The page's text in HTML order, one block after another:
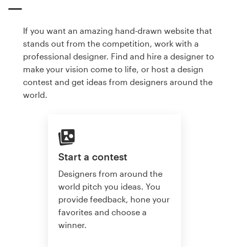
If you want an amazing hand-drawn website that
stands out from the competition, work with a
professional designer. Find and hire a designer to
make your vision come to life, or host a design
contest and get ideas from designers around the
world.
Start a contest
Designers from around the
world pitch you ideas. You
provide feedback, hone your
favorites and choose a
winner.